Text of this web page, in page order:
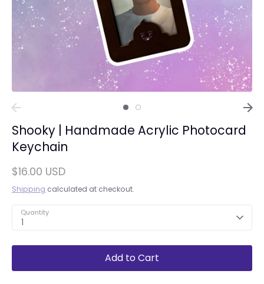
Shooky | Handmade Acrylic Photocard
Keychain
$16.00 USD
Shipping calculated at checkout.
Quantity
1
Add to Cart